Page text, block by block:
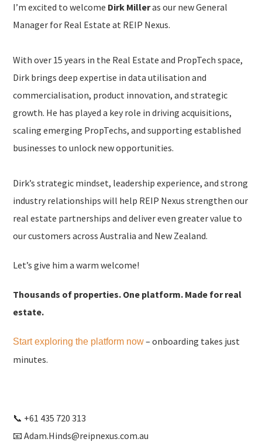
I’m excited to welcome Dirk Milleras our new General
Manager for Real Estate at REIP Nexus.
With over 15 years in the Real Estate and PropTech space,
Dirk brings deep expertise in data utilisation and
commercialisation, product innovation, and strategic
growth. He has played a key role in driving acquisitions,
scaling emerging PropTechs, and supporting established
businesses to unlock new opportunities.
Dirk’s strategic mindset, leadership experience, and strong
industry relationships will help REIP Nexus strengthen our
real estate partnerships and deliver even greater value to
our customers across Australia and New Zealand.
Let’s give him a warm welcome!
Thousands of properties. One platform. Made for real
estate.
Start exploring the platform now– onboarding takes just
minutes.
📞 +61 435 720 313
📧 Adam.Hinds@reipnexus.com.au